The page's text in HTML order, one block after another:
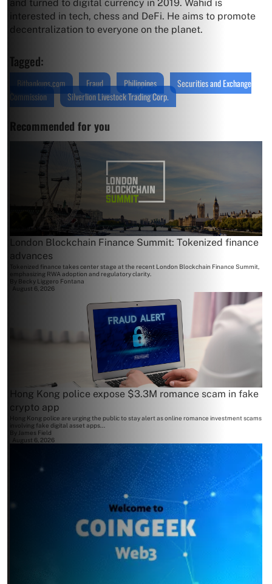
and turned to digital currency in 2019. Wahid is
interested in tech, chess and DeFi. He aims to promote
decentralization to everyone on the planet.
Tagged:
Bitbankups.com Fraud Philippines
Securities and Exchange
Commission
Silverlion Livestock Trading Corp.
Recommended for you
London Blockchain Finance Summit: Tokenized finance
advances
Tokenized finance takes center stage at the recent London Blockchain Finance Summit,
emphasizing RWA adoption and regulatory clarity.
By Becky Liggero Fontana
August 6, 2026
Hong Kong police expose $3.3M romance scam in fake
crypto app
Hong Kong police are urging the public to stay alert as online romance investment scams
involving fake digital asset apps...
James Field
August 6, 2026